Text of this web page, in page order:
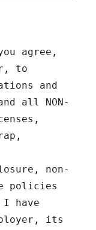
agree,
to
and
all NON-
non-
policies
I have
its